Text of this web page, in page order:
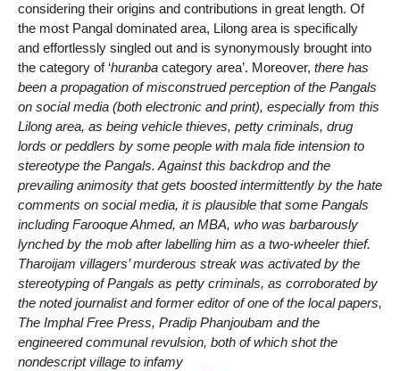
considering their origins and contributions in great length. Of
the most Pangal dominated area, Lilong area is specifically
and effortlessly singled out and is synonymously brought into
the category of ‘huranba category area’. Moreover, there has
been a propagation of misconstrued perception of the Pangals
on social media (both electronic and print), especially from this
Lilong area, as being vehicle thieves, petty criminals, drug
lords or peddlers by some people with mala fide intension to
stereotype the Pangals. Against this backdrop and the
prevailing animosity that gets boosted intermittently by the hate
comments on social media, it is plausible that some Pangals
including Farooque Ahmed, an MBA, who was barbarously
lynched by the mob after labelling him as a two-wheeler thief.
Tharoijam villagers’ murderous streak was activated by the
stereotyping of Pangals as petty criminals, as corroborated by
the noted journalist and former editor of one of the local papers,
The Imphal Free Press, Pradip Phanjoubam and the
engineered communal revulsion, both of which shot the
nondescript village to infamy